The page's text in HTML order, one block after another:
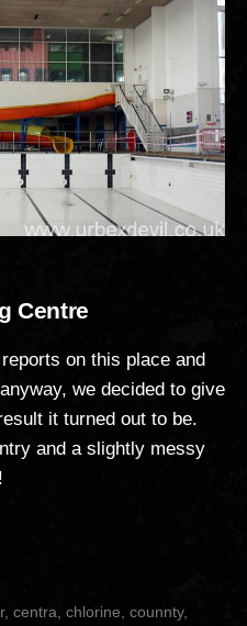
Centre
on this place and
we decided to give
it turned out to be.
and a slightly messy
, centra chlorine counnty,